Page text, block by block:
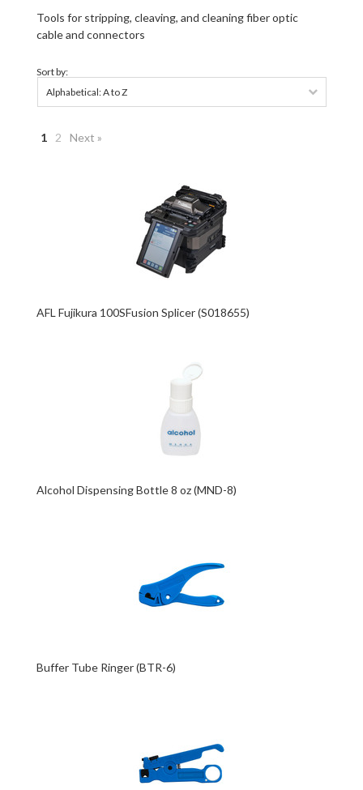
Tools for stripping, cleaving, and cleaning fiber optic
cable and connectors
Sort by:
Alphabetical: A to Z
1 2 Next »
AFL Fujikura 100SFusion Splicer (S018655)
Alcohol Dispensing Bottle 8 oz (MND-8)
Buffer Tube Ringer (BTR-6)